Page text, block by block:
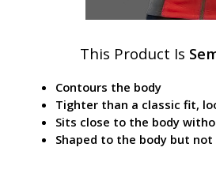
This Product Is
Contours the body
Tighter than a classic fit,
Sits close to the body
Shaped to the body but